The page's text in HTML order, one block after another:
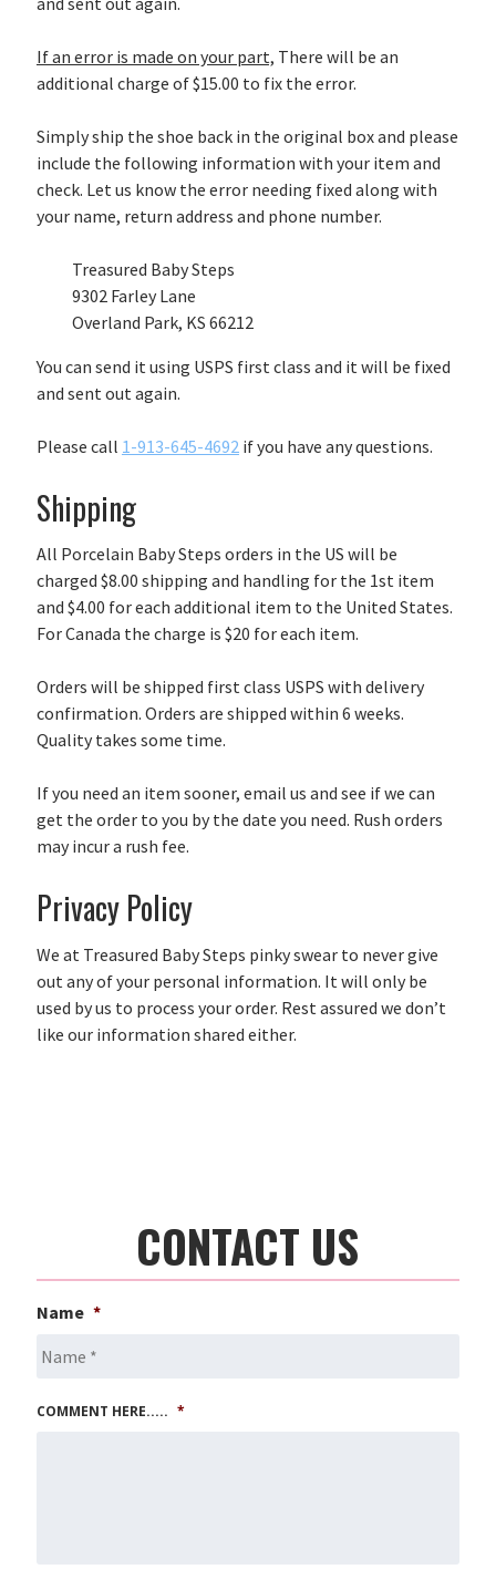
If an error is made on your part, There will be an
additional charge of $15.00 to fix the error.
Simply ship the shoe back in the original box and please
include the following information with your item and
check. Let us know the error needing fixed along with
your name, return address and phone number.
Treasured Baby Steps
9302 Farley Lane
Overland Park, KS 66212
You can send it using USPS first class and it will be fixed
and sent out again.
Please call 1-913-645-4692 if you have any questions.
Shipping
All Porcelain Baby Steps orders in the US will be
charged $8.00 shipping and handling for the 1st item
and $4.00 for each additional item to the United States.
For Canada the charge is $20 for each item.
Orders will be shipped first class USPS with delivery
confirmation. Orders are shipped within 6 weeks.
Quality takes some time.
If you need an item sooner, email us and see if we can
get the order to you by the date you need. Rush orders
may incur a rush fee.
Privacy Policy
We at Treasured Baby Steps pinky swear to never give
out any of your personal information. It will only be
used by us to process your order. Rest assured we don’t
like our information shared either.
CONTACT US
Name *
COMMENT HERE..... *